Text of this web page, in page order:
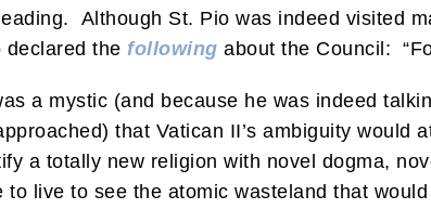
Although St. Pio was indeed visited
the following about the Council:
a mystic (and because he was indeed
that Vatican II’s ambiguity
a totally new religion with novel dogma,
to live to see the atomic wasteland that